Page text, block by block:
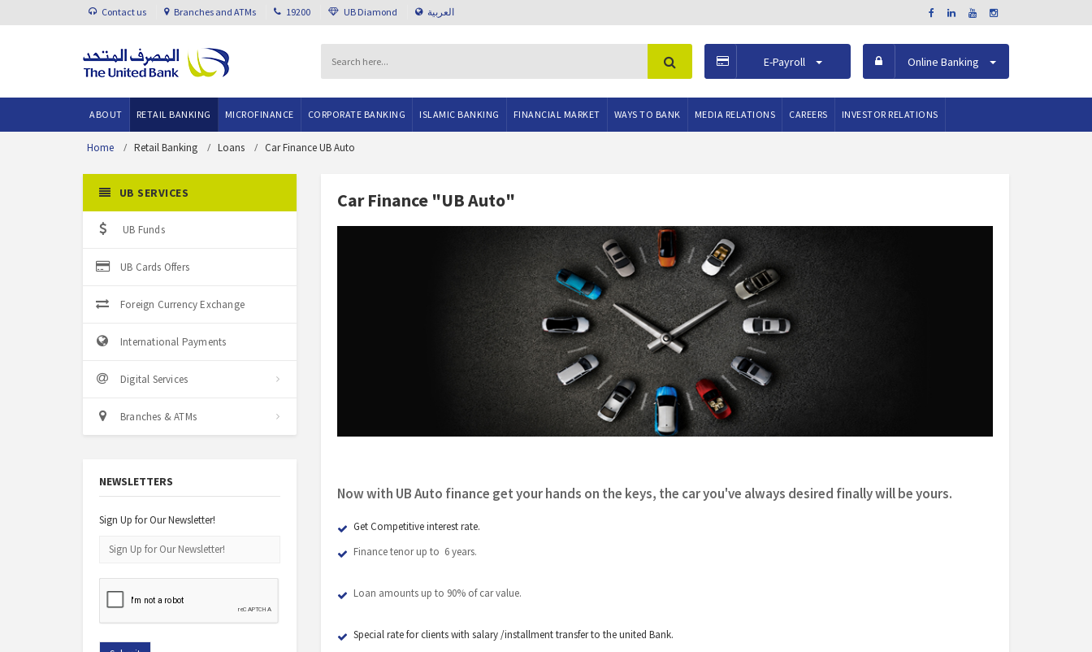
Contact us Branches and ATMs 19200 UB Diamond العربية
E-Payroll Online Banking
ABOUT RETAIL BANKING MICROFINANCE CORPORATE BANKING ISLAMIC BANKING FINANCIAL MARKET WAYS TO BANK MEDIA RELATIONS CAREERS INVESTOR RELATIONS
Home Retail Banking Loans Car Finance UB Auto
UB SERVICES
UB Funds
UB Cards Offers
Foreign Currency Exchange
International Payments
Digital Services
Branches & ATMs
NEWSLETTERS
Sign Up for Our Newsletter!
Car Finance "UB Auto"
Now with UB Auto finance get your hands on the keys, the car you've always desired finally will be yours.
Get Competitive interest rate.
Finance tenor up to 6 years.
Loan amounts up to 90% of car value.
Special rate for clients with salary /installment transfer to the united Bank.